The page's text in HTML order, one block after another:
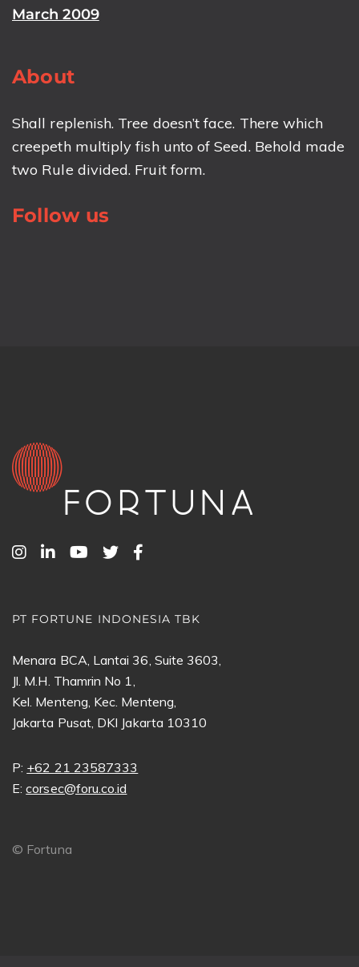
March 2009
About
Shall replenish. Tree doesn’t face. There which
creepeth multiply fish unto of Seed. Behold made
two Rule divided. Fruit form.
Follow us
PT FORTUNE INDONESIA TBK
Menara BCA, Lantai 36, Suite 3603,
Jl. M.H. Thamrin No 1,
Kel. Menteng, Kec. Menteng,
Jakarta Pusat, DKI Jakarta 10310
P: +62 21 23587333
E:corsec@foru.co.id
© Fortuna